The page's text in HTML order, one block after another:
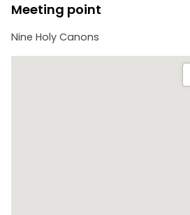
Meeting point
Nine Holy Canons